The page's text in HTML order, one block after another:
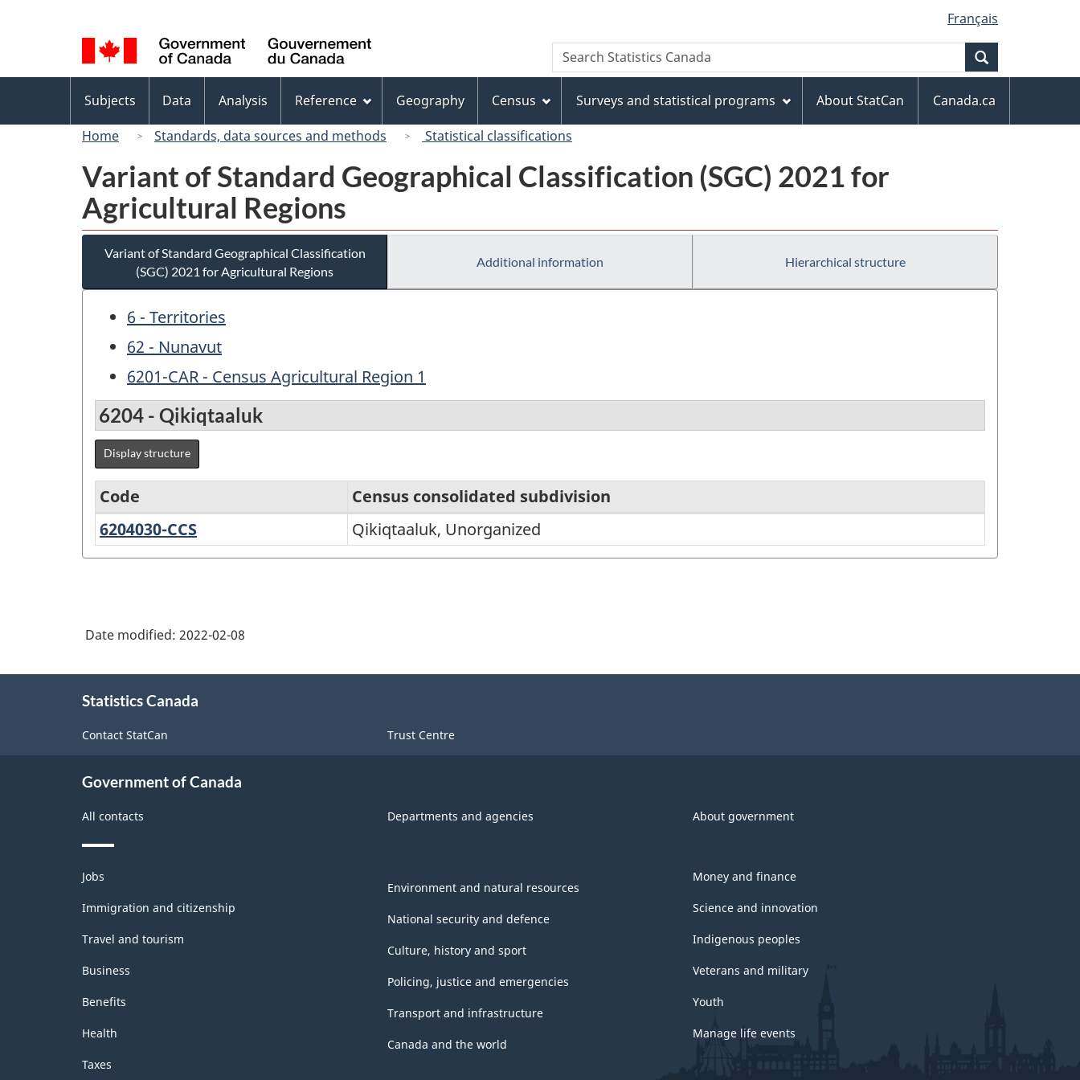
to
main
content
to
"About
this
site"
to
basic
HTML
version
selection
Français
Canada
Search
Search
Statistics
menu
Subjects Data Analysis Reference Geography Census Surveys and statistical programs About StatCan
Canada.ca
Home
Standards, data sources and methods Statistical classifications
Variant of Standard Geographical Classification (SGC) 2021 for
Agricultural Regions
Variant of Standard Geographical Classification
(SGC) 2021 for Agricultural Regions
Additional information Hierarchical structure
6 - Territories
62 - Nunavut
6201-CAR - Census Agricultural Region 1
6204 - Qikiqtaaluk
Display structure
Variant
of
Classification
2021
Agricultural
Regions
Classification
structure
Code
Census consolidated subdivision
6204030-CCS
Unorganized
Qikiqtaaluk, Unorganized
Date modified: 2022-02-08
Statistics Canada
Contact StatCan Trust Centre
Government of Canada
All contacts Departments and agencies About government
Themes
and
topics
Jobs
Immigration and citizenship
Travel and tourism
Business
Benefits
Health
Taxes
Environment and natural resources
National security and defence
Culture, history and sport
Policing, justice and emergencies
Transport and infrastructure
Canada and the world
Money and finance
Science and innovation
Indigenous peoples
Veterans and military
Youth
Manage life events